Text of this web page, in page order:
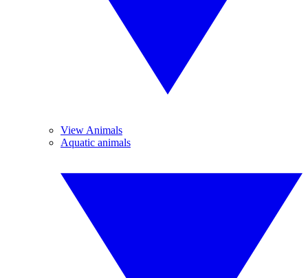
View Animals
Aquatic animals